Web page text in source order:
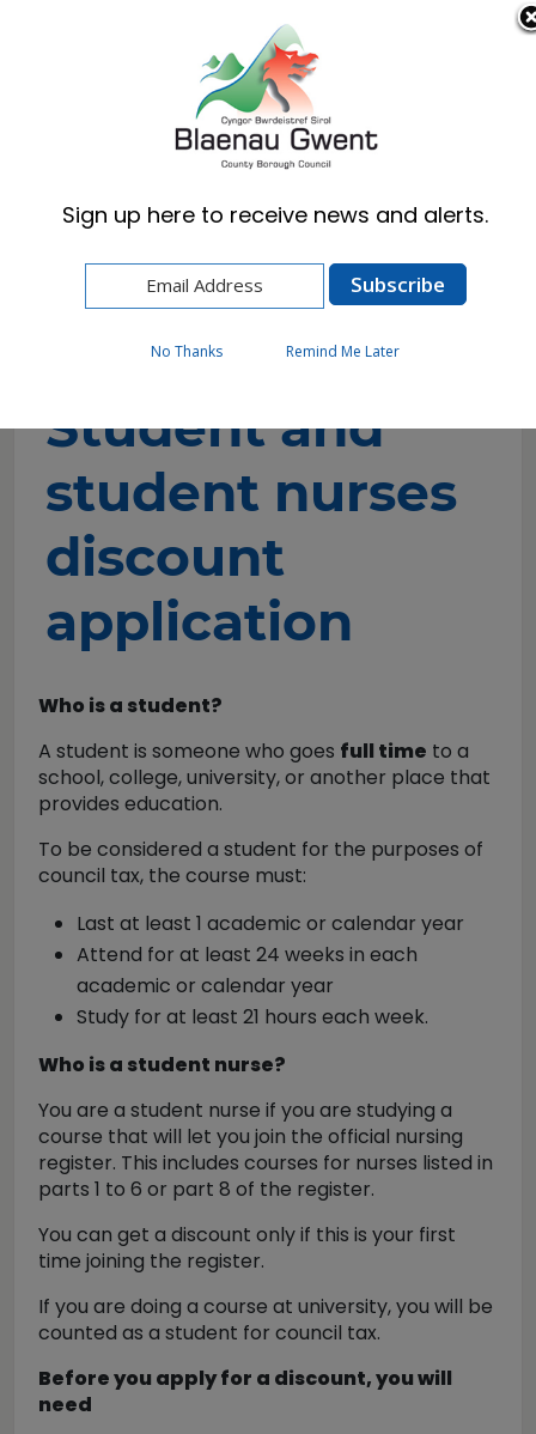
Cymraeg English
Student and student nurses discount
application
Student and
student nurses
discount
application
Who is a student?
A student is someone who goes full time to a
school, college, university, or another place that
provides education.
To be considered a student for the purposes of
council tax, the course must:
Last at least 1 academic or calendar year
Attend for at least 24 weeks in each
academic or calendar year
Study for at least 21 hours each week.
Who is a student nurse?
You are a student nurse if you are studying a
course that will let you join the official nursing
register. This includes courses for nurses listed in
parts 1 to 6 or part 8 of the register.
You can get a discount only if this is your first
time joining the register.
If you are doing a course at university, you will be
counted as a student for council tax.
Before you apply for a discount, you will
need
Sign up here to receive news and alerts.
No Thanks Remind Me Later